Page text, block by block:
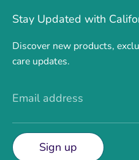
Stay Updated with
Discover new products,
care updates.
Email address
Sign up